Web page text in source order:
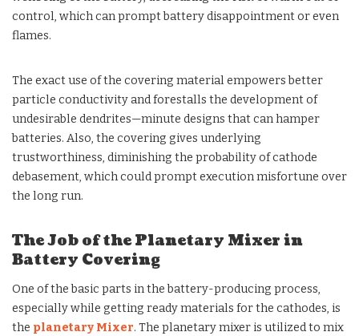
control, which can prompt battery disappointment or even
flames.
The exact use of the covering material empowers better
particle conductivity and forestalls the development of
undesirable dendrites—minute designs that can hamper
batteries. Also, the covering gives underlying
trustworthiness, diminishing the probability of cathode
debasement, which could prompt execution misfortune over
the long run.
The Job of the Planetary Mixer in
Battery Covering
One of the basic parts in the battery-producing process,
especially while getting ready materials for the cathodes, is
the planetary Mixer. The planetary mixer is utilized to mix